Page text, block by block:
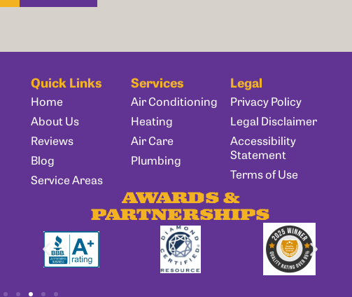
Quick Links
Home
About Us
Reviews
Blog
Service Areas
Services
Air Conditioning
Heating
Air Care
Plumbing
Legal
Privacy Policy
Legal Disclaimer
Accessibility
Statement
Terms of Use
AWARDS &
PARTNERSHIPS